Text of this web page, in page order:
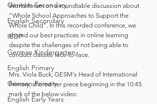
German Secondary
English Secondary
IBDP
German Kindergarten
English Primary
German Primary
English Early Years
World forum on a roundtable discussion about
"Whole School Approaches to Support the
Whole Child". In this recorded conference, we
shared our best practices in online learning
despite the challenges of not being able to
conduct classes face-to-face.
Mrs. Viola Buck, GESM's Head of International
Primary, shared her piece beginning in the 10:45
mark of the below video: